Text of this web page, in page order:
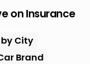
on Insurance
City
Brand